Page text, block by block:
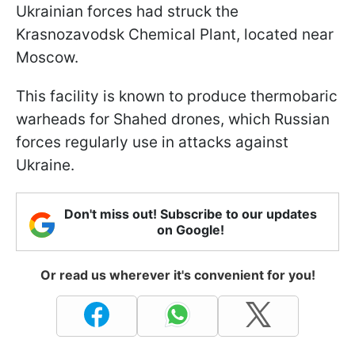
Ukrainian forces had struck the
Krasnozavodsk Chemical Plant, located near
Moscow.
This facility is known to produce thermobaric
warheads for Shahed drones, which Russian
forces regularly use in attacks against
Ukraine.
Don't miss out! Subscribe to our updates
on Google!
Or read us wherever it's convenient for you!